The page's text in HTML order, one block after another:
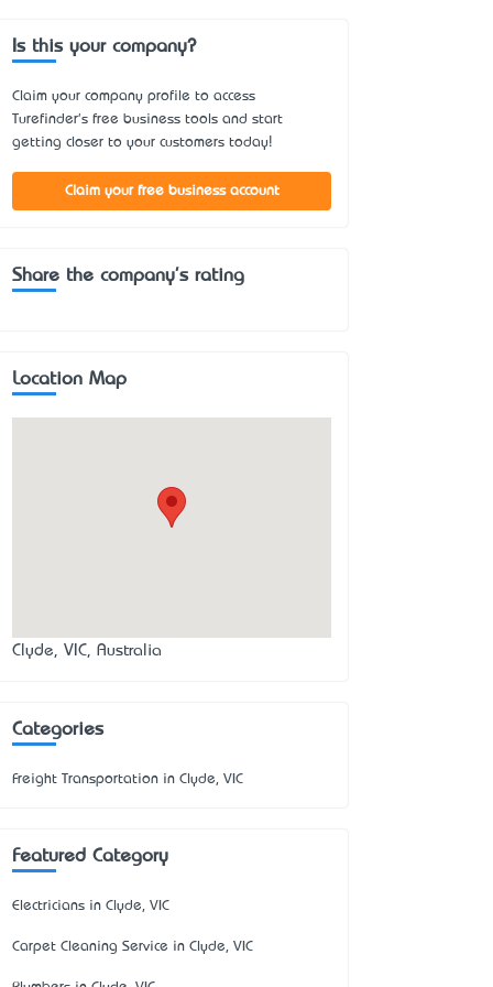
Is this your company?
Claim your company profile to access
Turefinder's free business tools and start
getting closer to your customers today!
Claim your free business account
Share the company's rating
Location Map
Clyde, VIC, Australia
Categories
Freight Transportation in Clyde, VIC
Featured Category
Electricians in Clyde, VIC
Carpet Cleaning Service in Clyde, VIC